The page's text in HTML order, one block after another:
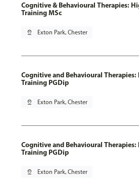
Cognitive & Behavioural Therapies:
Training MSc
pin_drop Exton Park, Chester
Cognitive and Behavioural
Training PGDip
pin_drop Exton Park, Chester
Cognitive and Behavioural
Training PGDip
pin_drop Exton Park, Chester